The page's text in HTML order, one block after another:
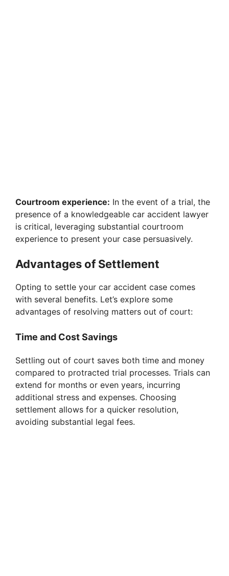
Courtroom experience: In the event of a trial, the
presence of a knowledgeable car accident lawyer
is critical, leveraging substantial courtroom
experience to present your case persuasively.
Advantages of Settlement
Opting to settle your car accident case comes
with several benefits. Let’s explore some
advantages of resolving matters out of court:
Time and Cost Savings
Settling out of court saves both time and money
compared to protracted trial processes. Trials can
extend for months or even years, incurring
additional stress and expenses. Choosing
settlement allows for a quicker resolution,
avoiding substantial legal fees.